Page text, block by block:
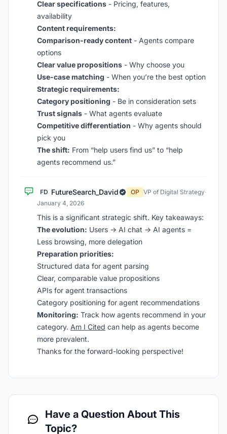
Clear specifications - Pricing, features,
availability
Content requirements:
Comparison-ready content - Agents compare
options
Clear value propositions - Why choose you
Use-case matching - When you’re the best option
Strategic requirements:
Category positioning - Be in consideration sets
Trust signals - What agents evaluate
Competitive differentiation - Why agents should
pick you
The shift: From “help users find us” to “help
agents recommend us.”
FD FutureSearch_David OP VP of Digital Strategy·
January 4, 2026
This is a significant strategic shift. Key takeaways:
The evolution: Users → AI chat → AI agents =
Less browsing, more delegation
Preparation priorities:
Structured data for agent parsing
Clear, comparable value propositions
APIs for agent transactions
Category positioning for agent recommendations
Monitoring: Track how agents recommend in your
category. Am I Cited can help as agents become
more prevalent.
Thanks for the forward-looking perspective!
Have a Question About This
Topic?